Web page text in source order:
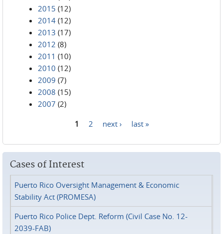
2015 (12)
2014 (12)
2013 (17)
2012 (8)
2011 (10)
2010 (12)
2009 (7)
2008 (15)
2007 (2)
1 2 next › last »
Cases of Interest
Puerto Rico Oversight Management & Economic
Stability Act (PROMESA)
Puerto Rico Police Dept. Reform (Civil Case No. 12-
2039-FAB)